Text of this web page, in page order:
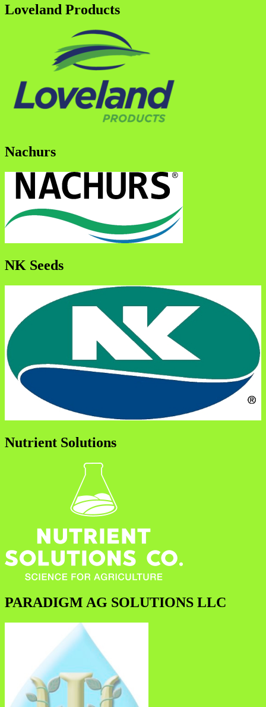
Loveland Products
Nachurs
NK Seeds
Nutrient Solutions
PARADIGM AG SOLUTIONS LLC